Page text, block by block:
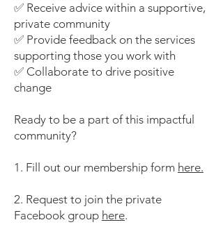
✅ Receive advice within a supportive,
private community
✅ Provide feedback on the services
supporting those you work with
✅ Collaborate to drive positive
change
Ready to be a part of this impactful
community?
1. Fill out our membership form here.
2. Request to join the private
Facebook group here.